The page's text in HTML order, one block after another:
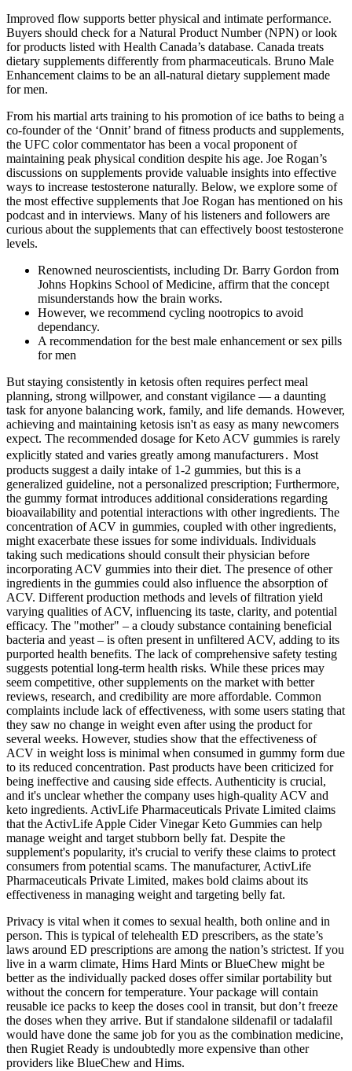
Improved flow supports better physical and intimate performance.
Buyers should check for a Natural Product Number (NPN) or look
for products listed with Health Canada’s database. Canada treats
dietary supplements differently from pharmaceuticals. Bruno Male
Enhancement claims to be an all-natural dietary supplement made
for men.
From his martial arts training to his promotion of ice baths to being a
co-founder of the ‘Onnit’ brand of fitness products and supplements,
the UFC color commentator has been a vocal proponent of
maintaining peak physical condition despite his age. Joe Rogan’s
discussions on supplements provide valuable insights into effective
ways to increase testosterone naturally. Below, we explore some of
the most effective supplements that Joe Rogan has mentioned on his
podcast and in interviews. Many of his listeners and followers are
curious about the supplements that can effectively boost testosterone
levels.
Renowned neuroscientists, including Dr. Barry Gordon from
Johns Hopkins School of Medicine, affirm that the concept
misunderstands how the brain works.
However, we recommend cycling nootropics to avoid
dependancy.
A recommendation for the best male enhancement or sex pills
for men
But staying consistently in ketosis often requires perfect meal
planning, strong willpower, and constant vigilance — a daunting
task for anyone balancing work, family, and life demands. However,
achieving and maintaining ketosis isn't as easy as many newcomers
expect. The recommended dosage for Keto ACV gummies is rarely
explicitly stated and varies greatly among manufacturers․ Most
products suggest a daily intake of 1-2 gummies, but this is a
generalized guideline, not a personalized prescription; Furthermore,
the gummy format introduces additional considerations regarding
bioavailability and potential interactions with other ingredients. The
concentration of ACV in gummies, coupled with other ingredients,
might exacerbate these issues for some individuals. Individuals
taking such medications should consult their physician before
incorporating ACV gummies into their diet. The presence of other
ingredients in the gummies could also influence the absorption of
ACV. Different production methods and levels of filtration yield
varying qualities of ACV, influencing its taste, clarity, and potential
efficacy. The "mother" – a cloudy substance containing beneficial
bacteria and yeast – is often present in unfiltered ACV, adding to its
purported health benefits. The lack of comprehensive safety testing
suggests potential long-term health risks. While these prices may
seem competitive, other supplements on the market with better
reviews, research, and credibility are more affordable. Common
complaints include lack of effectiveness, with some users stating that
they saw no change in weight even after using the product for
several weeks. However, studies show that the effectiveness of
ACV in weight loss is minimal when consumed in gummy form due
to its reduced concentration. Past products have been criticized for
being ineffective and causing side effects. Authenticity is crucial,
and it's unclear whether the company uses high-quality ACV and
keto ingredients. ActivLife Pharmaceuticals Private Limited claims
that the ActivLife Apple Cider Vinegar Keto Gummies can help
manage weight and target stubborn belly fat. Despite the
supplement's popularity, it's crucial to verify these claims to protect
consumers from potential scams. The manufacturer, ActivLife
Pharmaceuticals Private Limited, makes bold claims about its
effectiveness in managing weight and targeting belly fat.
Privacy is vital when it comes to sexual health, both online and in
person. This is typical of telehealth ED prescribers, as the state’s
laws around ED prescriptions are among the nation’s strictest. If you
live in a warm climate, Hims Hard Mints or BlueChew might be
better as the individually packed doses offer similar portability but
without the concern for temperature. Your package will contain
reusable ice packs to keep the doses cool in transit, but don’t freeze
the doses when they arrive. But if standalone sildenafil or tadalafil
would have done the same job for you as the combination medicine,
then Rugiet Ready is undoubtedly more expensive than other
providers like BlueChew and Hims.